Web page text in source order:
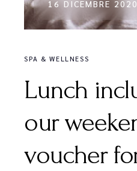
16 DICEMBRE 2020
SPA & WELLNESS
Lunch
our
voucher